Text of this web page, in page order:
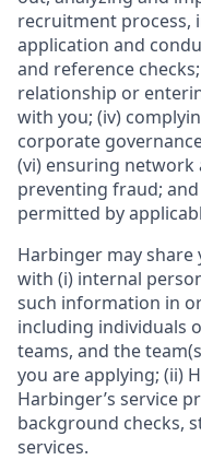
recruitment process,
application and
and reference
relationship or
with you; (iv)
corporate
(vi) ensuring
preventing fraud;
permitted by
Harbinger may share
with (i) internal
such information in
including individuals
teams, and the
you are applying; (ii)
Harbinger’s service
background checks,
services.